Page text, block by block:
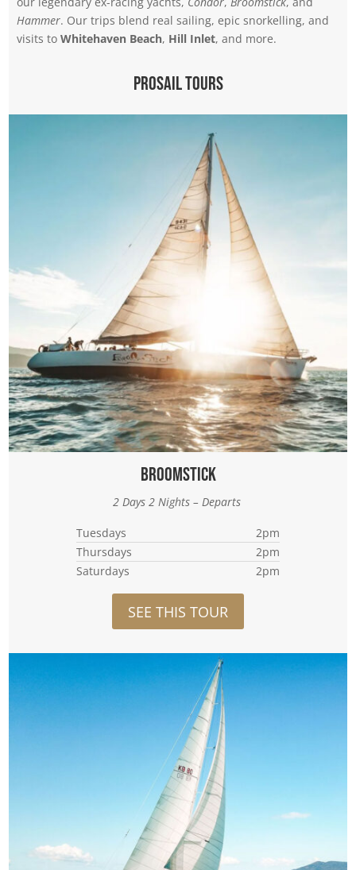
Hammer. Our trips blend real sailing, epic snorkelling, and
visits toWhitehaven Beach, Hill Inlet, and more.
Prosail Tours
Broomstick
2 Days 2 Nights – Departs
Tuesdays
2pm
Thursdays
2pm
Saturdays
2pm
SEE THIS TOUR